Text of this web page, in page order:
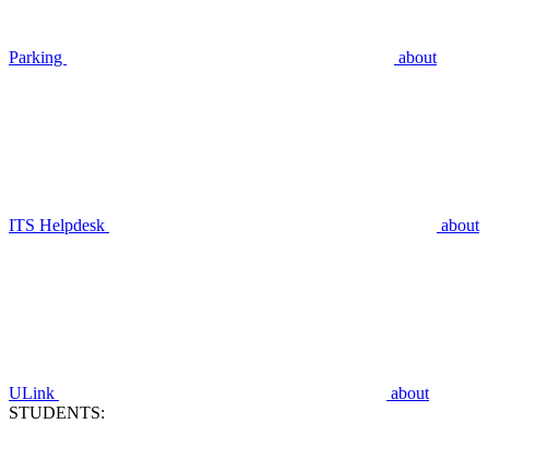
Parking about
ITS Helpdesk about
ULink
about
STUDENTS: